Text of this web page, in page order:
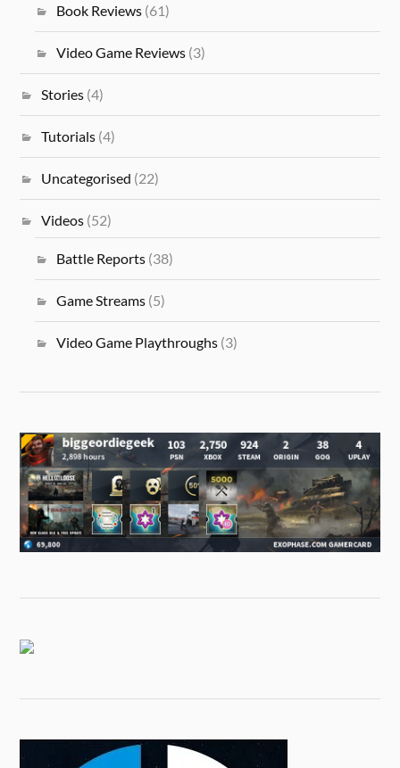
Book Reviews(61)
Video Game Reviews(3)
Stories (4)
Tutorials (4)
Uncategorised (22)
Videos (52)
Battle Reports(38)
Game Streams(5)
Video Game Playthroughs(3)